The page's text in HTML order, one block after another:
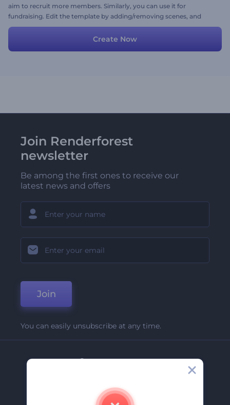
aim to recruit more members. Similarly, you can use it for
fundraising. Edit the template by adding/removing scenes, and
your video is ready. Try it out today!
Create Now
Join Renderforest
newsletter
Be among the first ones to receive our
latest news and offers
Join
You can easily unsubscribe at any time.
Company
Contact Us